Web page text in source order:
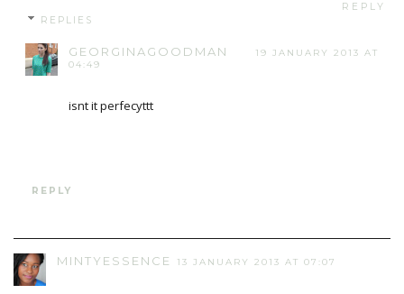
REPLY
REPLIES
GEORGINAGOODMAN
19 JANUARY 2013 AT
04:49
isnt it perfecyttt
REPLY
MINTYESSENCE 13 JANUARY 2013 AT 07:07